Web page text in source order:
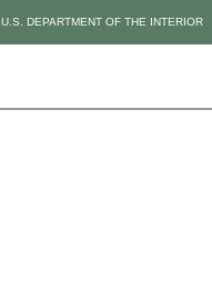
U.S. DEPARTMENT OF THE INTERIOR